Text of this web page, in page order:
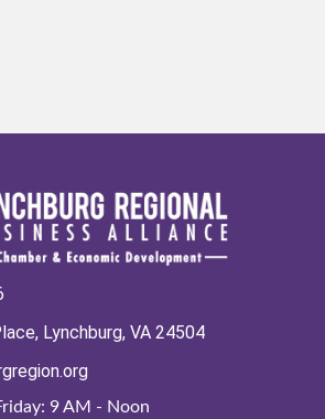
Lynchburg, VA 24504
9 AM - Noon